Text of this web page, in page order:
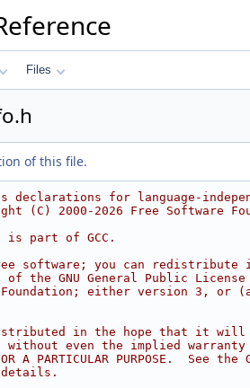
Files
of this file.
declarations for language-
(C) 2000-2026 Free Software
part of GCC.
software; you can
of the GNU General Public
Foundation; either version 3, or
in the hope that it will
without even the implied warranty
A PARTICULAR PURPOSE.  See
details.